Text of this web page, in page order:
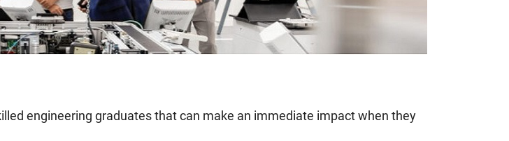
engineering graduates that can make an immediate impact when they